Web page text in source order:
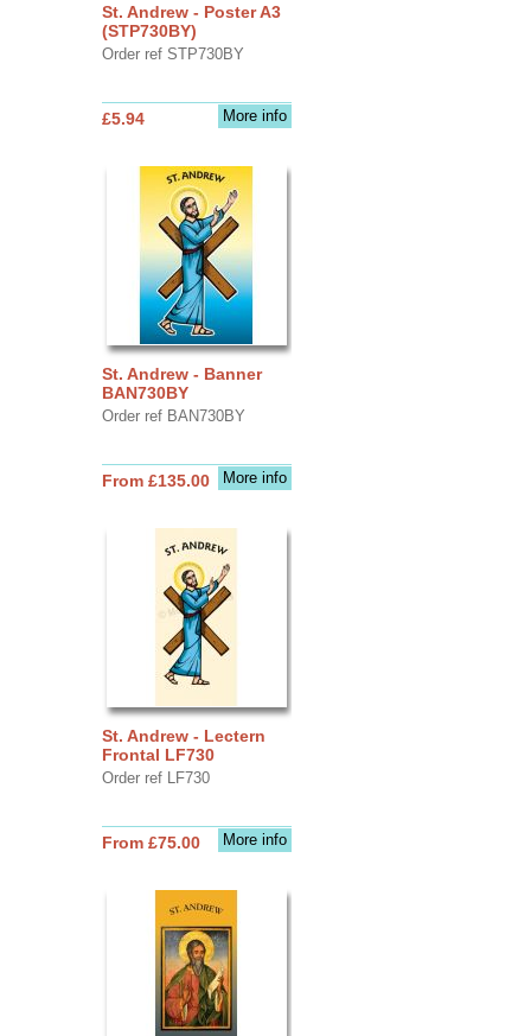
St. Andrew - Poster A3
(STP730BY)
Order ref STP730BY
More info
£5.94
St. Andrew - Banner
BAN730BY
Order ref BAN730BY
More info
From £135.00
St. Andrew - Lectern
Frontal LF730
Order ref LF730
More info
From £75.00